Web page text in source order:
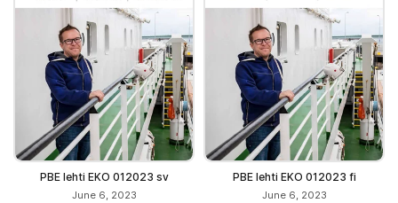
PBE lehti EKO 012023 sv
June 6, 2023
PBE lehti EKO 012023 fi
June 6, 2023